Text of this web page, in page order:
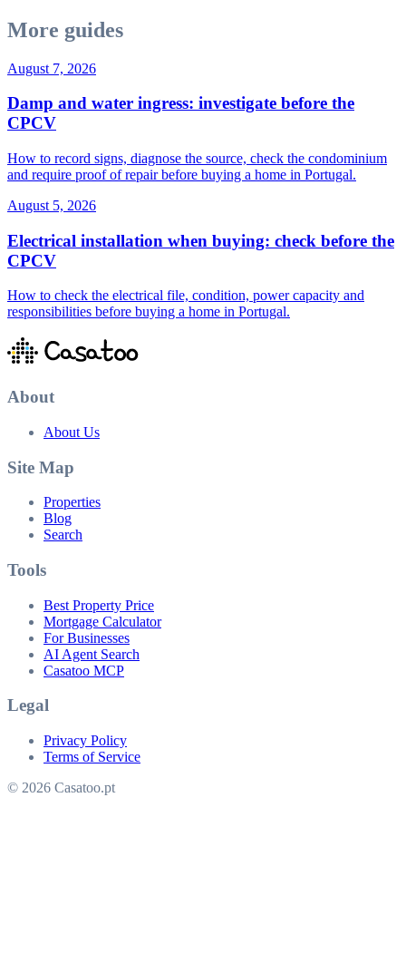
More guides
August 7, 2026
Damp and water ingress: investigate before the
CPCV
How to record signs, diagnose the source, check the condominium
and require proof of repair before buying a home in Portugal.
August 5, 2026
Electrical installation when buying: check before the
CPCV
How to check the electrical file, condition, power capacity and
responsibilities before buying a home in Portugal.
About
About Us
Site Map
Properties
Blog
Search
Tools
Best Property Price
Mortgage Calculator
For Businesses
AI Agent Search
Casatoo MCP
Legal
Privacy Policy
Terms of Service
© 2026 Casatoo.pt